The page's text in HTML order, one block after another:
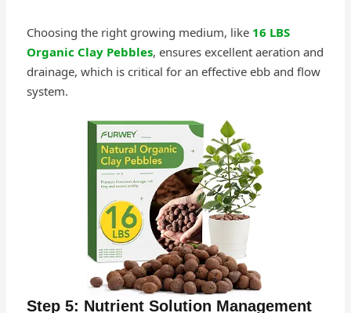
Choosing the right growing medium, like 16 LBS
Organic Clay Pebbles, ensures excellent aeration and
drainage, which is critical for an effective ebb and flow
system.
Step 5: Nutrient Solution Management